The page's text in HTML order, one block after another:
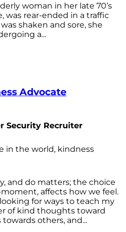
woman in her late 70’s
was rear-ended in a traffic
shaken and sore, she
a...
Advocate
Security Recruiter
in the world, kindness
and do matters; the choice
affects how we feel.
for ways to teach my
of kind thoughts toward
others, and...